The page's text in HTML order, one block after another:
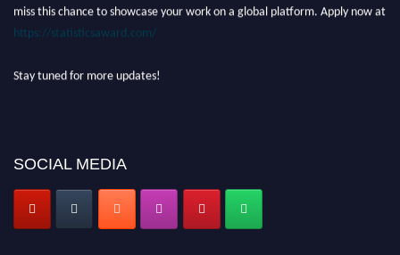
miss this chance to showcase your work on a global platform. Apply now at
https://statisticsaward.com/
Stay tuned for more updates!
SOCIAL MEDIA